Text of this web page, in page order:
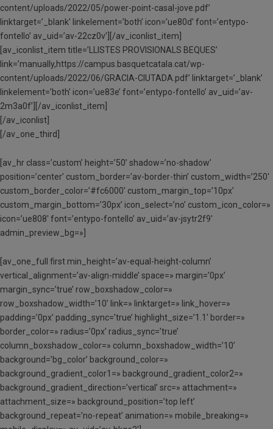
content/uploads/2022/05/power-point-casal-jove.pdf’
linktarget=’_blank’ linkelement=’both’ icon=’ue80d’ font=’entypo-
fontello’ av_uid=’av-22cz0v’][/av_iconlist_item]
[av_iconlist_item title=’LLISTES PROVISIONALS BEQUES’
link=’manually,https://campus.basquetcatala.cat/wp-
content/uploads/2022/06/GRACIA-CIUTADA.pdf’ linktarget=’_blank’
linkelement=’both’ icon=’ue83e’ font=’entypo-fontello’ av_uid=’av-
2m3a0f’][/av_iconlist_item]
[/av_iconlist]
[/av_one_third]
[av_hr class=’custom’ height=’50’ shadow=’no-shadow’
position=’center’ custom_border=’av-border-thin’ custom_width=’250′
custom_border_color=’#fc6000′ custom_margin_top=’10px’
custom_margin_bottom=’30px’ icon_select=’no’ custom_icon_color=»
icon=’ue808′ font=’entypo-fontello’ av_uid=’av-jsytr2f9′
admin_preview_bg=»]
[av_one_full first min_height=’av-equal-height-column’
vertical_alignment=’av-align-middle’ space=» margin=’0px’
margin_sync=’true’ row_boxshadow_color=»
row_boxshadow_width=’10’ link=» linktarget=» link_hover=»
padding=’0px’ padding_sync=’true’ highlight_size=’1.1′ border=»
border_color=» radius=’0px’ radius_sync=’true’
column_boxshadow_color=» column_boxshadow_width=’10’
background=’bg_color’ background_color=»
background_gradient_color1=» background_gradient_color2=»
background_gradient_direction=’vertical’ src=» attachment=»
attachment_size=» background_position=’top left’
background_repeat=’no-repeat’ animation=» mobile_breaking=»